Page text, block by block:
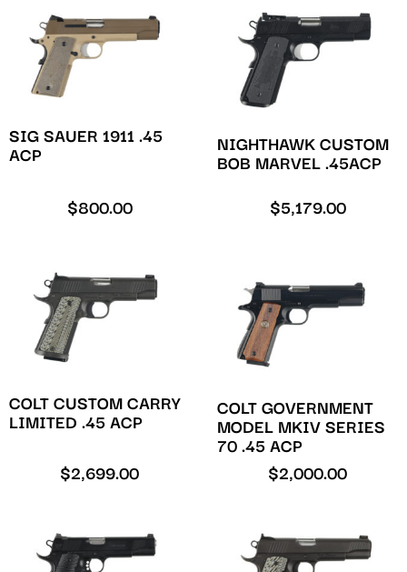
SIG SAUER 1911 .45
ACP
$800.00
NIGHTHAWK CUSTOM
BOB MARVEL .45ACP
$5,179.00
COLT CUSTOM CARRY
LIMITED .45 ACP
$2,699.00
COLT GOVERNMENT
MODEL MKIV SERIES
70 .45 ACP
$2,000.00